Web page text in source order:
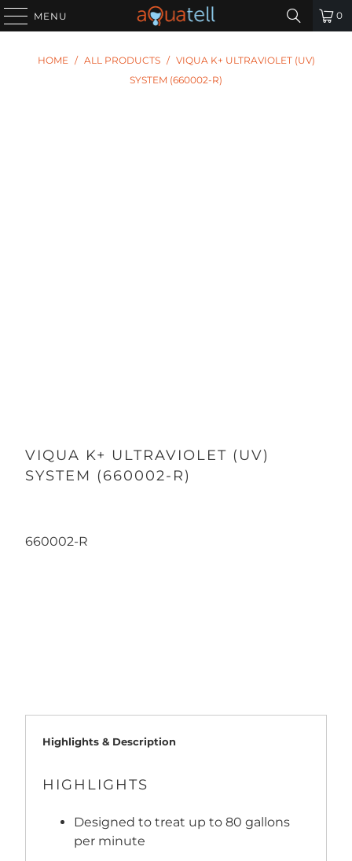
MENU 0
HOME / ALL PRODUCTS / VIQUA K+ ULTRAVIOLET (UV)
SYSTEM (660002-R)
VIQUA K+ ULTRAVIOLET (UV)
SYSTEM (660002-R)
660002-R
Highlights & Description
HIGHLIGHTS
Designed to treat up to 80 gallons
per minute